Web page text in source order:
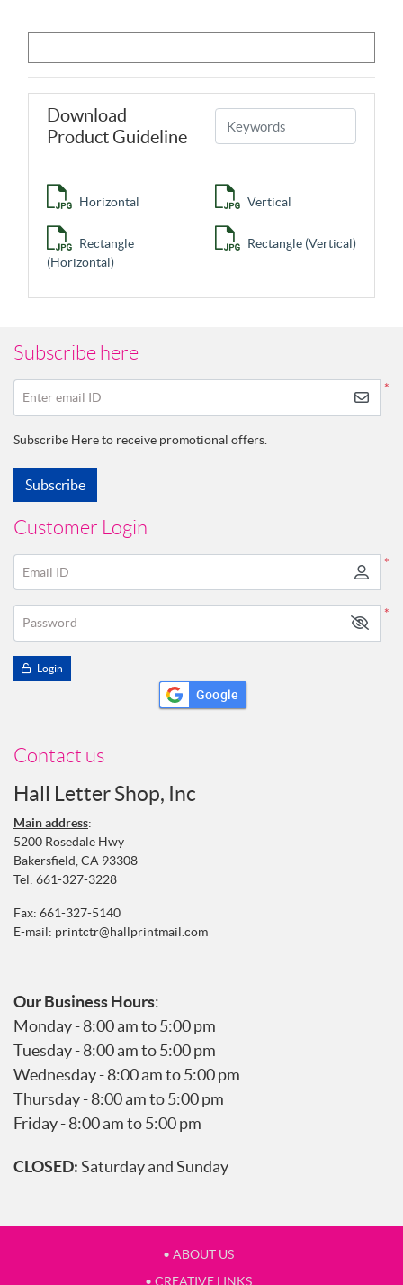
Download
Product Guideline
Horizontal Vertical
Rectangle
(Horizontal)
Rectangle (Vertical)
Subscribe here
*
Enter email ID
Subscribe Here to receive promotional offers.
Subscribe
Customer Login
*
Email ID
*
Password
Login
Google
Contact us
Hall Letter Shop, Inc
Main address:
5200 Rosedale Hwy
Bakersfield, CA 93308
Tel: 661-327-3228
Fax: 661-327-5140
E-mail: printctr@hallprintmail.com
Our Business Hours:
Monday - 8:00 am to 5:00 pm
Tuesday - 8:00 am to 5:00 pm
Wednesday - 8:00 am to 5:00 pm
Thursday - 8:00 am to 5:00 pm
Friday - 8:00 am to 5:00 pm
CLOSED:Saturday and Sunday
• ABOUT US
• CREATIVE LINKS